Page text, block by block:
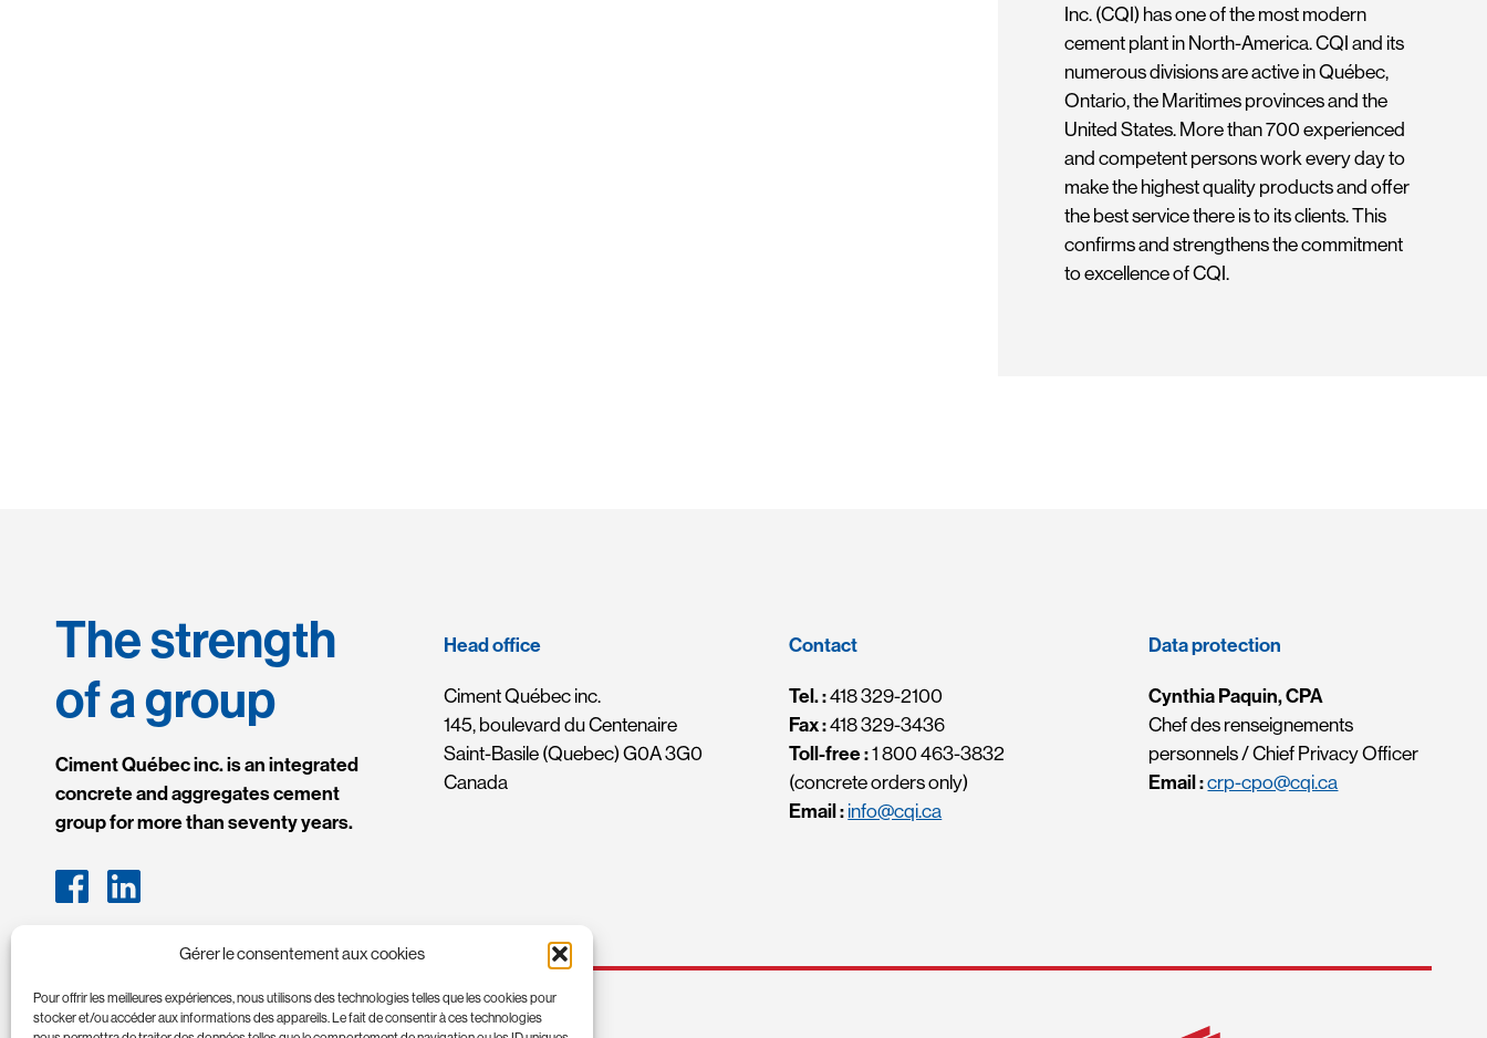
Gérer le consentement aux cookies
Pour offrir les meilleures expériences, nous utilisons des technologies telles que les cookies pour
stocker et/ou accéder aux informations des appareils. Le fait de consentir à ces technologies
Inc. (CQI) has one of the most modern
cement plant in North-America. CQI and its
numerous divisions are active in Québec,
Ontario, the Maritimes provinces and the
United States. More than 700 experienced
and competent persons work every day to
make the highest quality products and offer
the best service there is to its clients. This
confirms and strengthens the commitment
to excellence of CQI.
The strength
of a group
Ciment Québec inc. is an integrated
concrete and aggregates cement
group for more than seventy years.
Head office
Ciment Québec inc.
145, boulevard du Centenaire
Saint-Basile (Quebec) G0A 3G0
Canada
Contact
Tel. :418 329-2100
Fax :418 329-3436
Toll-free :1 800 463-3832
(concrete orders only)
Email :info@cqi.ca
Data protection
Cynthia Paquin, CPA
Chef des renseignements
personnels / Chief Privacy Officer
Email :crp-cpo@cqi.ca